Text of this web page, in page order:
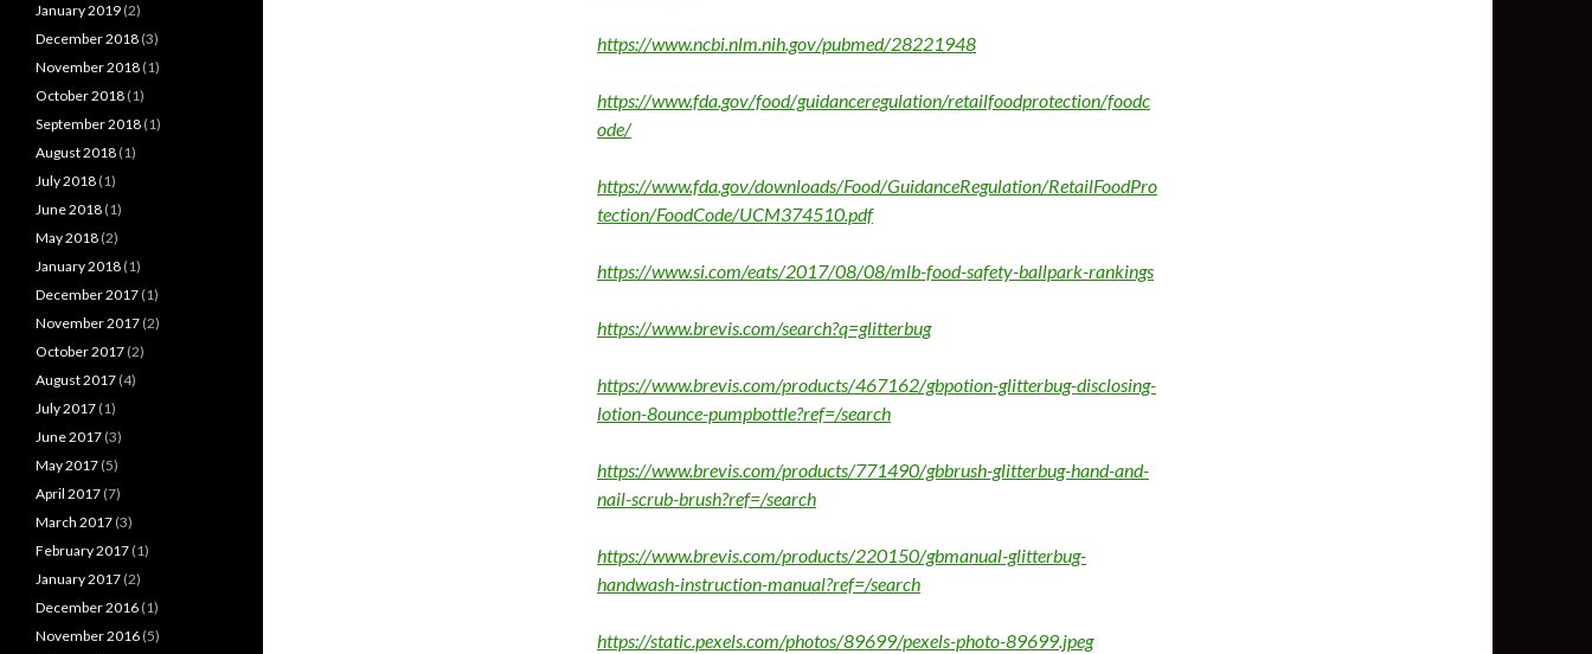
https://www.ncbi.nlm.nih.gov/pubmed/28221948
https://www.fda.gov/food/guidanceregulation/retailfoodprotection/foodc
ode/
https://www.fda.gov/downloads/Food/GuidanceRegulation/RetailFoodPro
tection/FoodCode/UCM374510.pdf
https://www.si.com/eats/2017/08/08/mlb-food-safety-ballpark-rankings
https://www.brevis.com/search?q=glitterbug
https://www.brevis.com/products/467162/gbpotion-glitterbug-disclosing-
lotion-8ounce-pumpbottle?ref=/search
https://www.brevis.com/products/771490/gbbrush-glitterbug-hand-and-
nail-scrub-brush?ref=/search
https://www.brevis.com/products/220150/gbmanual-glitterbug-
handwash-instruction-manual?ref=/search
https://static.pexels.com/photos/89699/pexels-photo-89699.jpeg
January 2019 (2)
December 2018 (3)
November 2018 (1)
October 2018 (1)
September 2018 (1)
August 2018 (1)
July 2018 (1)
June 2018 (1)
May 2018 (2)
January 2018 (1)
December 2017 (1)
November 2017 (2)
October 2017 (2)
August 2017 (4)
July 2017 (1)
June 2017 (3)
May 2017 (5)
April 2017 (7)
March 2017 (3)
February 2017 (1)
January 2017 (2)
December 2016 (1)
November 2016 (5)